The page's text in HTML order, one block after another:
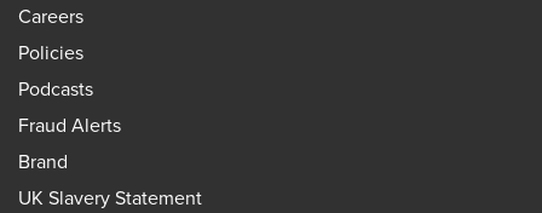
Careers
Policies
Podcasts
Fraud Alerts
Brand
UK Slavery Statement